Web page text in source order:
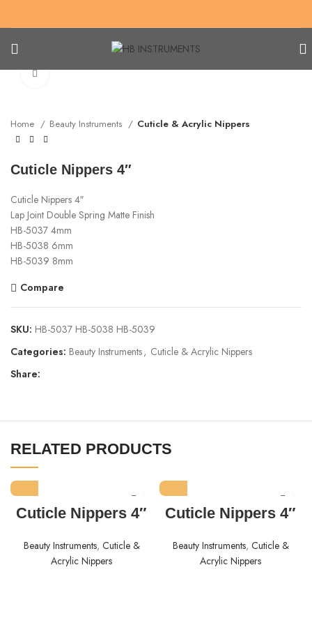
Click to enlarge
Home Beauty Instruments Cuticle & Acrylic Nippers
Cuticle Nippers 4″
Cuticle Nippers 4″
Lap Joint Double Spring Matte Finish
HB-5037 4mm
HB-5038 6mm
HB-5039 8mm
Compare
SKU: HB-5037 HB-5038 HB-5039
Categories: Beauty Instruments, Cuticle & Acrylic Nippers
Share:
RELATED PRODUCTS
Cuticle Nippers 4″
Beauty Instruments, Cuticle &
Acrylic Nippers
Cuticle Nippers 4″
Beauty Instruments, Cuticle &
Acrylic Nippers